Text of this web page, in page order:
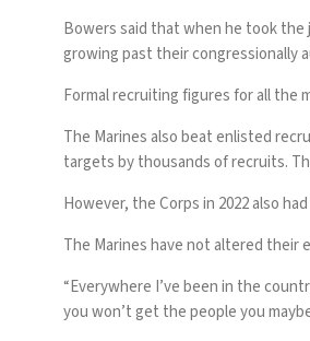
Bowers said that when he took the
growing past their congressionally
Formal recruiting figures for all the
The Marines also beat enlisted
targets by thousands of recruits.
However, the Corps in 2022 also
The Marines have not altered their
“Everywhere I’ve been in the
you won’t get the people you